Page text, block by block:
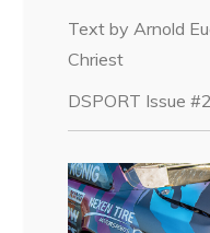
Text by Arnold
Chriest
DSPORT Issue